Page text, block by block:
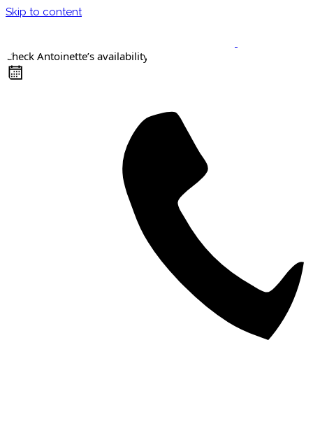
Skip to content
Check Antoinette’s availability
Keynote Speaker
Masterclasses
Confident Career Conversations
Career Compass Masterclass
Certified Facilitator Programme